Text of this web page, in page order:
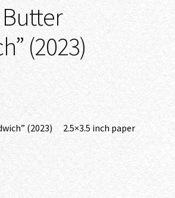
(2023)
(2023) 2.5×3.5 inch paper